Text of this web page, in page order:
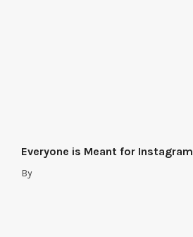
Everyone is Meant for Instagram
By